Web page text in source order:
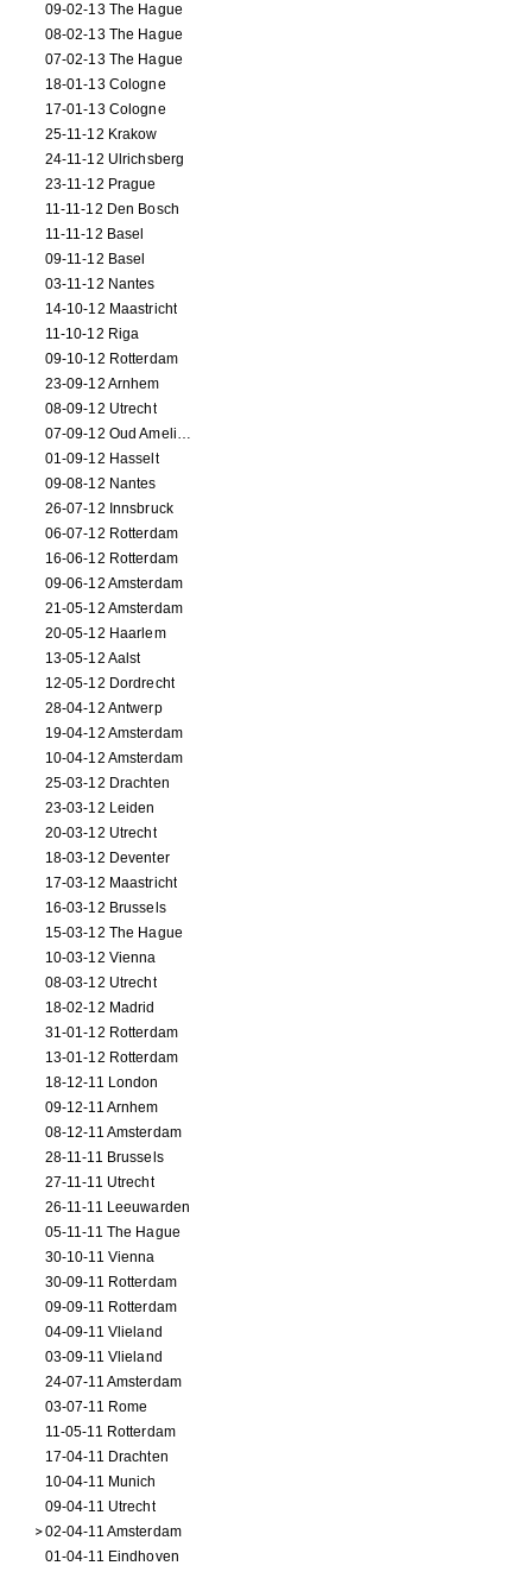
09-02-13 The Hague
08-02-13 The Hague
07-02-13 The Hague
18-01-13 Cologne
17-01-13 Cologne
25-11-12 Krakow
24-11-12 Ulrichsberg
23-11-12 Prague
11-11-12 Den Bosch
11-11-12 Basel
09-11-12 Basel
03-11-12 Nantes
14-10-12 Maastricht
11-10-12 Riga
09-10-12 Rotterdam
23-09-12 Arnhem
08-09-12 Utrecht
07-09-12 Oud Amelisweerd
01-09-12 Hasselt
09-08-12 Nantes
26-07-12 Innsbruck
06-07-12 Rotterdam
16-06-12 Rotterdam
09-06-12 Amsterdam
21-05-12 Amsterdam
20-05-12 Haarlem
13-05-12 Aalst
12-05-12 Dordrecht
28-04-12 Antwerp
19-04-12 Amsterdam
10-04-12 Amsterdam
25-03-12 Drachten
23-03-12 Leiden
20-03-12 Utrecht
18-03-12 Deventer
17-03-12 Maastricht
16-03-12 Brussels
15-03-12 The Hague
10-03-12 Vienna
08-03-12 Utrecht
18-02-12 Madrid
31-01-12 Rotterdam
13-01-12 Rotterdam
18-12-11 London
09-12-11 Arnhem
08-12-11 Amsterdam
28-11-11 Brussels
27-11-11 Utrecht
26-11-11 Leeuwarden
05-11-11 The Hague
30-10-11 Vienna
30-09-11 Rotterdam
09-09-11 Rotterdam
04-09-11 Vlieland
03-09-11 Vlieland
24-07-11 Amsterdam
03-07-11 Rome
11-05-11 Rotterdam
17-04-11 Drachten
10-04-11 Munich
09-04-11 Utrecht
02-04-11 Amsterdam
01-04-11 Eindhoven